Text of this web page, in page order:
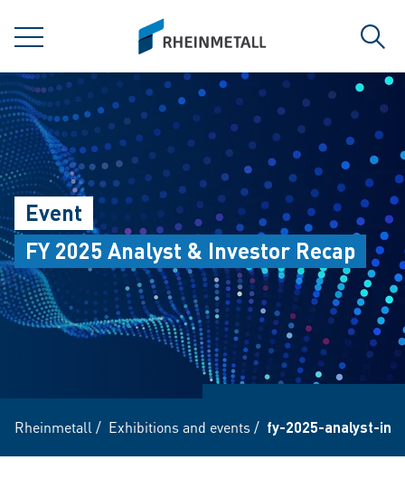
MENU
siteLogo
Event
FY 2025 Analyst & Investor Recap
Rheinmetall / Exhibitions and events / fy-2025-analyst-